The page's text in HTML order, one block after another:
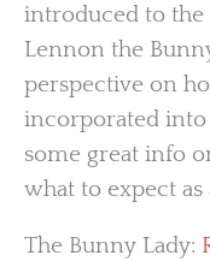
introduced to the
Lennon the
perspective on
incorporated into
some great info
what to expect
The Bunny Lady: